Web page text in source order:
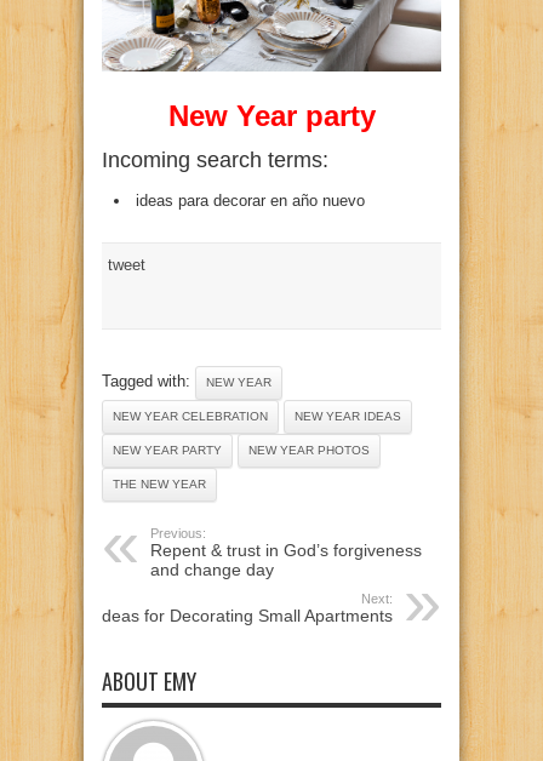
New Year party
Incoming search terms:
ideas para decorar en año nuevo
tweet
Tagged with: NEW YEAR
NEW YEAR CELEBRATION NEW YEAR IDEAS
NEW YEAR PARTY NEW YEAR PHOTOS
THE NEW YEAR
Previous:
Repent & trust in God’s forgiveness
and change day
Next:
Ideas for Decorating Small Apartments
ABOUT EMY